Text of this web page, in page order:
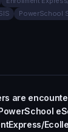
PowerSchool
are